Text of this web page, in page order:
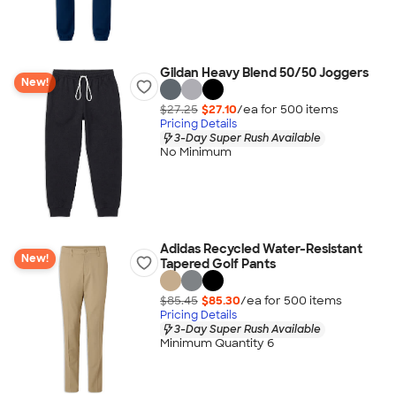
New!
Gildan Heavy Blend 50/50 Joggers
$27.25 $27.10/ea for 500 items
Pricing Details
3-Day Super Rush Available
No Minimum
New!
Adidas Recycled Water-Resistant
Tapered Golf Pants
$85.45 $85.30/ea for 500 items
Pricing Details
3-Day Super Rush Available
Minimum Quantity 6